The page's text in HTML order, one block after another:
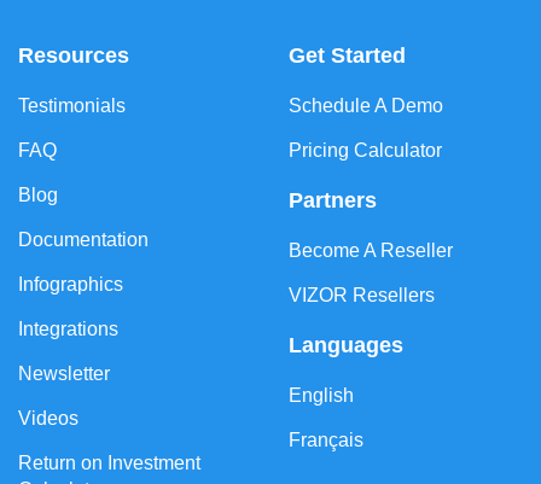
Resources
Testimonials
FAQ
Blog
Documentation
Infographics
Integrations
Newsletter
Videos
Return on Investment
Get Started
Schedule A Demo
Pricing Calculator
Partners
Become A Reseller
VIZOR Resellers
Languages
English
Français